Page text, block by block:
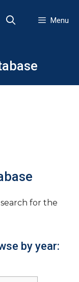
Menu
for the
by year: